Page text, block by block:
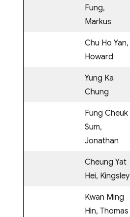
Fung,
Markus
Chu Ho Yan,
Howard
Yung Ka
Chung
Fung Cheuk
Sum,
Jonathan
Cheung Yat
Hei, Kingsley
Kwan Ming
Hin, Thomas